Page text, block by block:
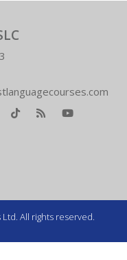
All rights reserved.